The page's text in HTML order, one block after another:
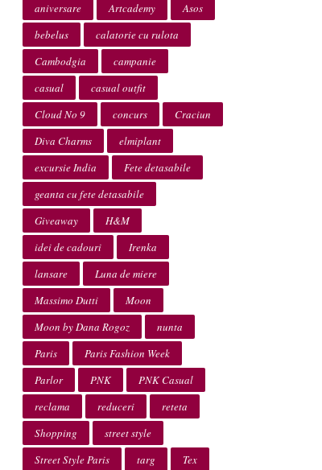
aniversare Artcademy
Asos
bebelus
calatorie cu rulota
Cambodgia
campanie
casual
casual outfit
Cloud No 9
concurs
Craciun
Diva Charms
elmiplant
excursie India
Fete detasabile
geanta cu fete detasabile
Giveaway
H&M
idei de cadouri
Irenka
lansare
Luna de miere
Massimo Dutti
Moon
Moon by Dana Rogoz
nunta
Paris
Paris Fashion Week
Parlor
PNK
PNK Casual
reclama
reduceri
reteta
Shopping
street style
Street Style Paris
targ Tex